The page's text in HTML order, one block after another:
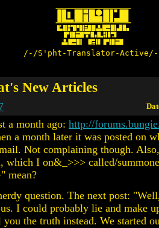
/-/S'pht-Translator-
New Articles
a month ago: http://
a month later it was posted on
Not complaining though.
which I on&_>>> called/
mean?
question. The next post:
I could probably lie and make
the truth instead. We started